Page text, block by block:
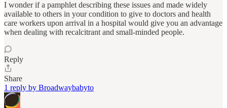
I wonder if a pamphlet describing these issues and made widely
available to others in your condition to give to doctors and health
care workers upon arrival in a hospital would give you an advantage
when dealing with recalcitrant and small-minded people.
Reply
Share
1 reply by Broadwaybabyto